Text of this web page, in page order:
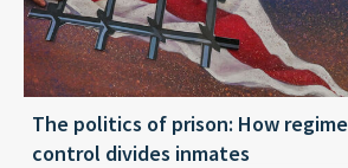
The politics of prison: How regime
control divides inmates